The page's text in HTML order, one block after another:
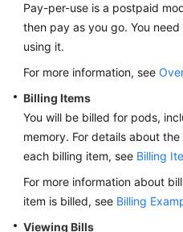
Getting
Started
User
Guide
Practices
Developer
Guide
Pay-per-use is a postpaid
then pay as you go. You
using it.
For more information, see
Billing Items
You will be billed for pods,
memory. For details about
each billing item, see Billing
For more information about
item is billed, see Billing
Viewing Bills